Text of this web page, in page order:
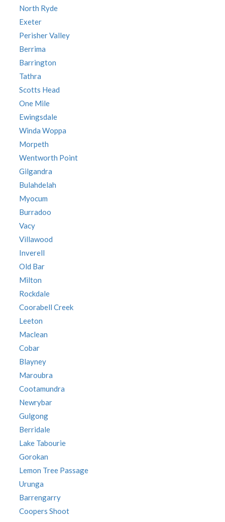
North Ryde
Exeter
Perisher Valley
Berrima
Barrington
Tathra
Scotts Head
One Mile
Ewingsdale
Winda Woppa
Morpeth
Wentworth Point
Gilgandra
Bulahdelah
Myocum
Burradoo
Vacy
Villawood
Inverell
Old Bar
Milton
Rockdale
Coorabell Creek
Leeton
Maclean
Cobar
Blayney
Maroubra
Cootamundra
Newrybar
Gulgong
Berridale
Lake Tabourie
Gorokan
Lemon Tree Passage
Urunga
Barrengarry
Coopers Shoot